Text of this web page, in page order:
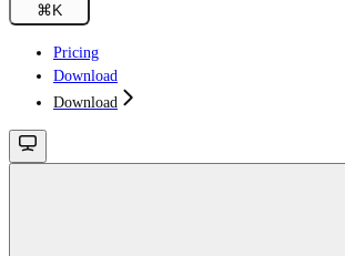
⌘K
Pricing
Download
Download